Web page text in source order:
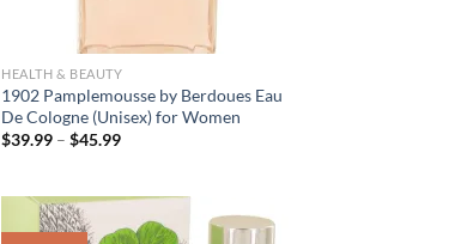
HEALTH & BEAUTY
1902 Pamplemousse by Berdoues Eau
De Cologne (Unisex) for Women
$39.99 – $45.99Price
$45.99